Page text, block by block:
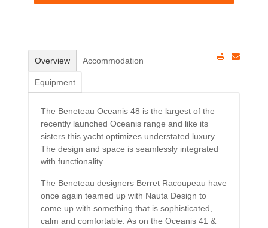
Overview Accommodation
Equipment
The Beneteau Oceanis 48 is the largest of the
recently launched Oceanis range and like its
sisters this yacht optimizes understated luxury.
The design and space is seamlessly integrated
with functionality.
The Beneteau designers Berret Racoupeau have
once again teamed up with Nauta Design to
come up with something that is sophisticated,
calm and comfortable. As on the Oceanis 41 &